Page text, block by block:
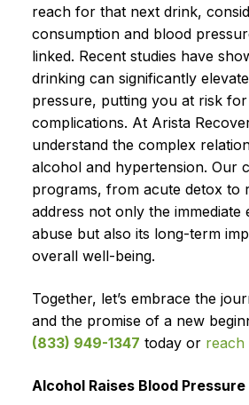
reach for that next drink,
consumption and blood
linked. Recent studies have
drinking can significantly
pressure, putting you at risk
complications. At Arista
understand the complex
alcohol and hypertension. Our
programs, from acute detox to
address not only the
abuse but also its long-term
overall well-being.
Together, let’s embrace the
and the promise of a new
(833) 949-1347 today or reach
Alcohol Raises Blood Pressure